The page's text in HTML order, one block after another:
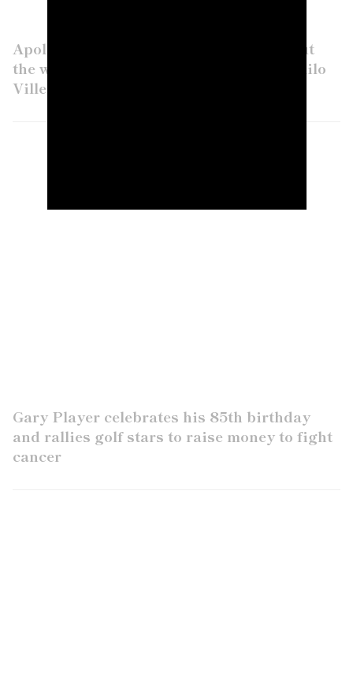
Apologies to the rest of the RSM field, but
the whole golf world is cheering for Camilo
Villegas
Gary Player celebrates his 85th birthday
and rallies golf stars to raise money to fight
cancer